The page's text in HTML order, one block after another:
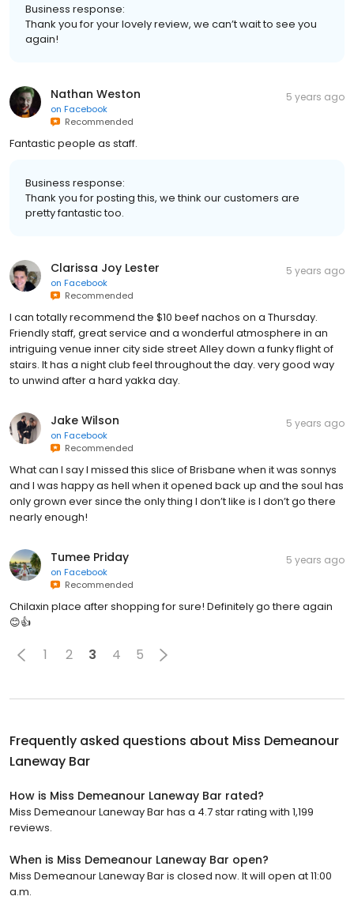
Business response:
Thank you for your lovely review, we can’t wait to see you
again!
Nathan Weston
on Facebook
Recommended
5 years ago
Fantastic people as staff.
Business response:
Thank you for posting this, we think our customers are
pretty fantastic too.
Clarissa Joy Lester
on Facebook
Recommended
5 years ago
I can totally recommend the $10 beef nachos on a Thursday.
Friendly staff, great service and a wonderful atmosphere in an
intriguing venue inner city side street Alley down a funky flight of
stairs. It has a night club feel throughout the day. very good way
to unwind after a hard yakka day.
Jake Wilson
on Facebook
Recommended
5 years ago
What can I say I missed this slice of Brisbane when it was sonnys
and I was happy as hell when it opened back up and the soul has
only grown ever since the only thing I don’t like is I don’t go there
nearly enough!
Tumee Priday
on Facebook
Recommended
5 years ago
Chilaxin place after shopping for sure! Definitely go there again
😊👍
1 2 3 4 5
Frequently asked questions about Miss Demeanour
Laneway Bar
How is Miss Demeanour Laneway Bar rated?
Miss Demeanour Laneway Bar has a 4.7 star rating with 1,199
reviews.
When is Miss Demeanour Laneway Bar open?
Miss Demeanour Laneway Bar is closed now. It will open at 11:00
a.m.